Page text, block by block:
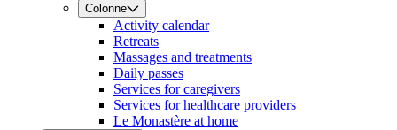
Colonne
Activity calendar
Retreats
Massages and treatments
Daily passes
Services for caregivers
Services for healthcare providers
Le Monastère at home